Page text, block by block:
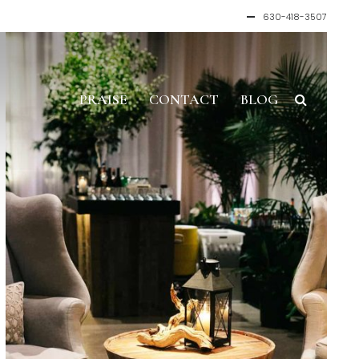
630-418-3507
PRAISE CONTACT BLOG